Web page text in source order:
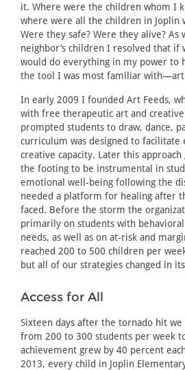
it. Where were the children whom I
where were all the children in Joplin
Were they safe? Were they alive? As
neighbor’s children I resolved that
would do everything in my power to
the tool I was most familiar
In early 2009 I founded Art Feeds,
with free therapeutic art and
prompted students to draw, dance,
curriculum was designed to facilitate
creative capacity. Later this
the footing to be instrumental in
emotional well-being following the
needed a platform for healing after
faced. Before the storm the
primarily on students with behavioral
needs, as well as on at-risk and
reached 200 to 500 children per
but all of our strategies changed in
Access for All
Sixteen days after the tornado hit
from 200 to 300 students per week
achievement grew by 40 percent
2013, every child in Joplin